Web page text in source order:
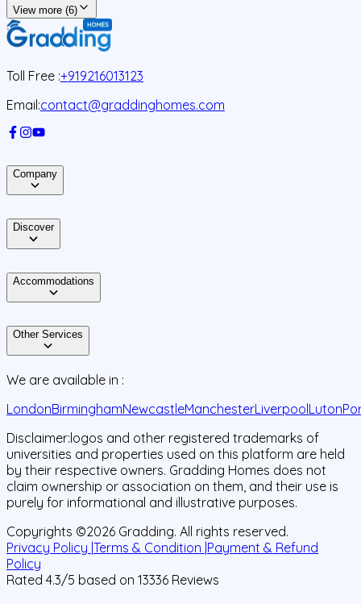
View more (6)
Toll Free :+919216013123
Email:contact@graddinghomes.com
Company
Discover
Accommodations
Other Services
We are available in :
LondonBirminghamNewcastleManchesterLiverpoolLuton
Disclaimer:logos and other registered trademarks of
universities and properties used on this platform are held
by their respective owners. Gradding Homes does not
claim ownership or association on them, and their use is
purely for informational and illustrative purposes.
Copyrights ©2026 Gradding. All rights reserved.
Privacy Policy |Terms & Condition |Payment & Refund
Policy
Rated 4.3/5 based on 13336 Reviews